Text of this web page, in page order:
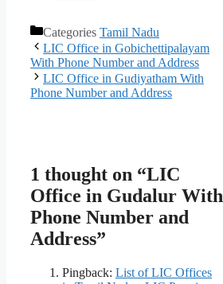
Categories Tamil Nadu
LIC Office in Gobichettipalayam
With Phone Number and Address
LIC Office in Gudiyatham With
Phone Number and Address
1 thought on “LIC
Office in Gudalur With
Phone Number and
Address”
Pingback: List of LIC Offices